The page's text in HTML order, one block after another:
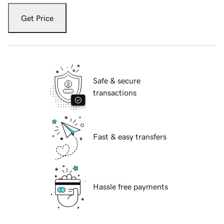
Get Price
Safe & secure
transactions
Fast & easy transfers
Hassle free payments